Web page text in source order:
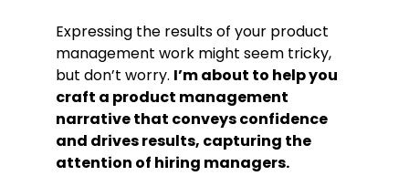
Expressing the results of your product
management work might seem tricky,
but don’t worry. I’m about to help you
craft a product management
narrative that conveys confidence
and drives results, capturing the
attention of hiring managers.